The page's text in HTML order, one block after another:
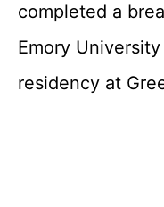
completed a
Emory
residency at